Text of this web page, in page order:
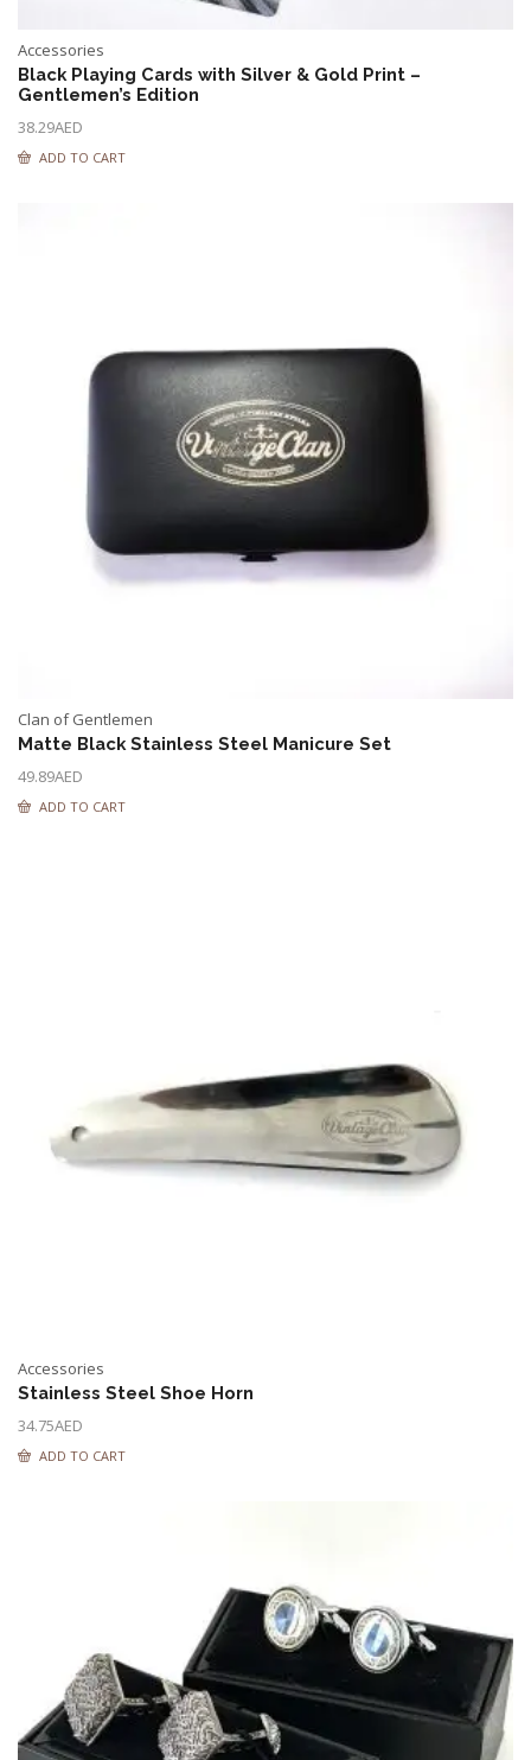
Accessories
Black Playing Cards with Silver & Gold Print –
Gentlemen’s Edition
38.29AED
ADD TO CART
Clan of Gentlemen
Matte Black Stainless Steel Manicure Set
49.89AED
ADD TO CART
Accessories
Stainless Steel Shoe Horn
34.75AED
ADD TO CART